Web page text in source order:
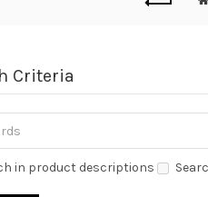
Criteria
in product descriptions